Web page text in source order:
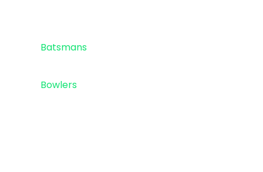
Batsmans
Bowlers